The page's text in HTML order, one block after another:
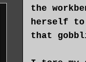
the
herself to
that